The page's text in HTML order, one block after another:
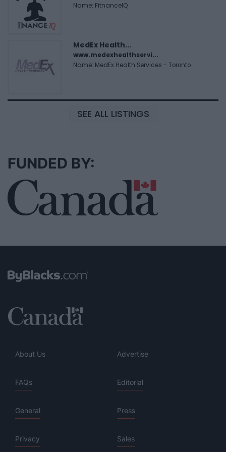
Name: FitnanceIQ
MedEx Health...
www.medexhealthservi...
Name: MedEx Health Services - Toronto
SEE ALL LISTINGS
FUNDED BY:
About Us Advertise
FAQs Editorial
General Press
Privacy Sales